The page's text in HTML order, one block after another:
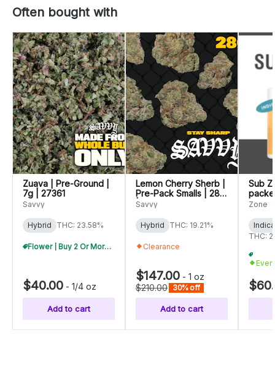
Often bought with
Zuava | Pre-Ground |
7g | 27361
Savvy
Hybrid THC: 23.58%
Flower | Buy 2 Or More, Get 10% Off
$40.00 - 1/4 oz
Add to cart
Lemon Cherry Sherb |
Pre-Pack Smalls | 28g
| 26728
Savvy
Hybrid THC: 19.21%
Clearance
$147.00 - 1 oz
$210.00 30% off
Add to cart
Sub
Zone
THC: